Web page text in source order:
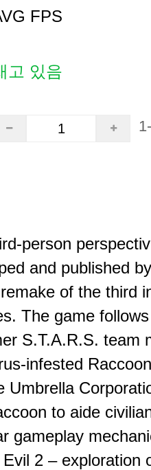
FPS
고 있음
person
and published
of the third
The game
S.T.A.R.S. team
infested
to aide
gameplay
2 – exploration